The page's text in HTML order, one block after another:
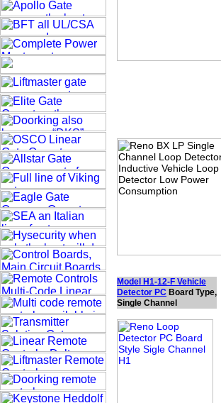
Model H1-12-F Vehicle
Detector PC Board Type,
Single Channel